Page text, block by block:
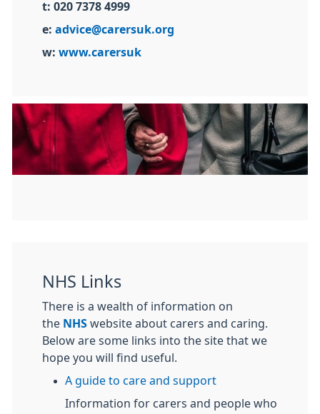
t: 020 7378 4999
e: advice@carersuk.org
w: www.carersuk
NHS Links
There is a wealth of information on
the NHS website about carers and caring.
Below are some links into the site that we
hope you will find useful.
A guide to care and support
Information for carers and people who